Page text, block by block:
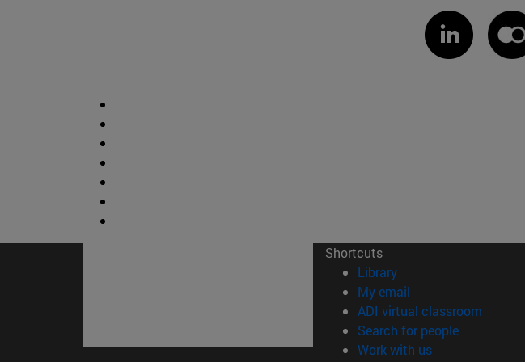
Shortcuts
Library(opens in new window)
My email
ADI virtual classroom
Search for people(opens in
Work with us(opens in new